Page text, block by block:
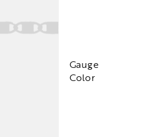
Gauge
Color